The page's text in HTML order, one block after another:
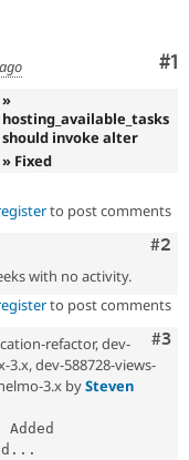
Drupal for
Drupal for
Healthcare
Drupal for
Drupal for
Drupal for
Tourism
Modules
Site
Issue
Newsletters
Drupal
Sustaining
Drupal
#1
»
hosting_available_tasks
should invoke alter
» Fixed
to post comments
#2
with no activity.
to post comments
#3
refactor, dev-
3.x, dev-588728-views-
3.x bySteven